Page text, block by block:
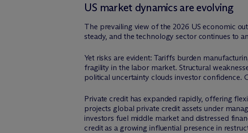
US market dynamics are evolving
The prevailing view of the 2026 US economic
steady, and the technology sector continues to
Yet risks are evident: Tariffs burden
fragility in the labor market. Structural
political uncertainty clouds investor confidence.
Private credit has expanded rapidly, offering
projects global private credit assets under
investors fuel middle market and distressed
credit as a growing influential presence in